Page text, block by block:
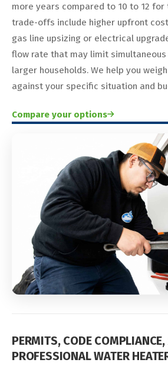
more years compared to 10 to 12 for
trade-offs include higher upfront
gas line upsizing or electrical
flow rate that may limit
larger households. We help you
against your specific situation and
Compare your options
PERMITS, CODE COMPLIANCE,
PROFESSIONAL WATER